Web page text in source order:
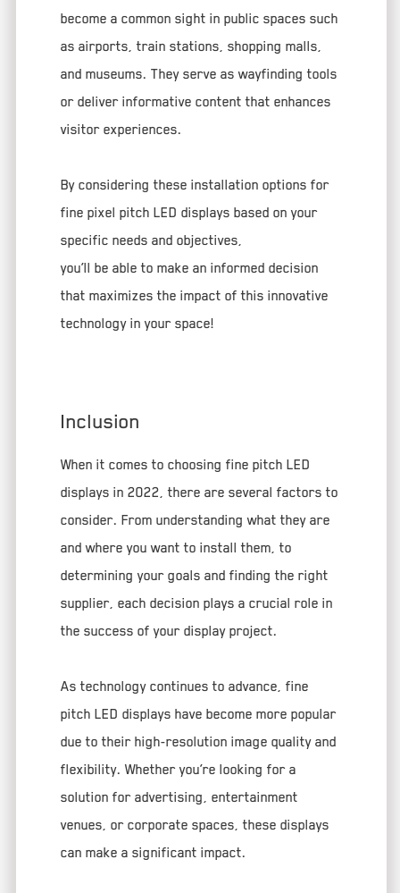
become a common sight in public spaces such
as airports, train stations, shopping malls,
and museums. They serve as wayfinding tools
or deliver informative content that enhances
visitor experiences.
By considering these installation options for
fine pixel pitch LED displays based on your
specific needs and objectives,
you’ll be able to make an informed decision
that maximizes the impact of this innovative
technology in your space!
Inclusion
When it comes to choosing fine pitch LED
displays in 2022, there are several factors to
consider. From understanding what they are
and where you want to install them, to
determining your goals and finding the right
supplier, each decision plays a crucial role in
the success of your display project.
As technology continues to advance, fine
pitch LED displays have become more popular
due to their high-resolution image quality and
flexibility. Whether you’re looking for a
solution for advertising, entertainment
venues, or corporate spaces, these displays
can make a significant impact.